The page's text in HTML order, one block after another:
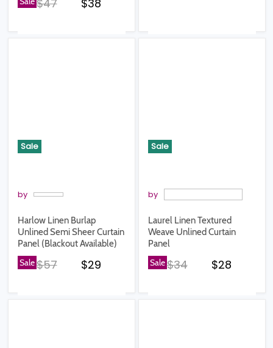
$47 $38
Sale
by
Harlow Linen Burlap
Unlined Semi Sheer Curtain
Panel (Blackout Available)
SaleOriginal price
$57 Current price
$29
Sale
by
Laurel Linen Textured
Weave Unlined Curtain
Panel
SaleOriginal price
$34 Current
$28